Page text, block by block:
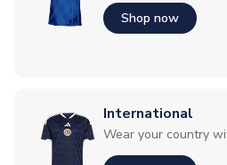
Shop now
International
Wear your country